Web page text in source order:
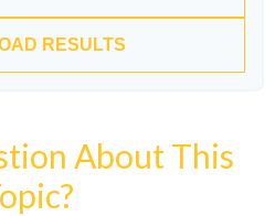
RESULTS
About This